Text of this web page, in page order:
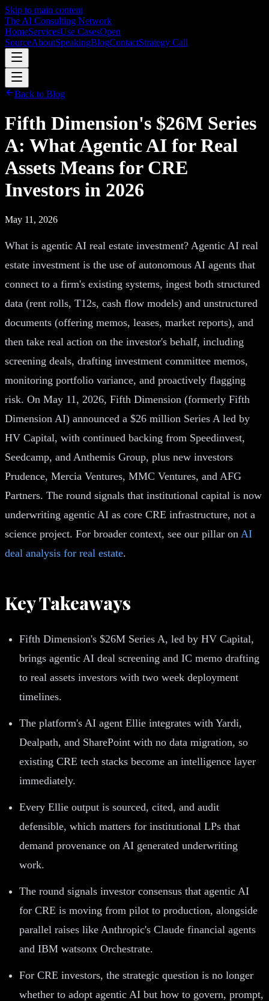
Skip to main content
The AI Consulting Network
HomeServicesUse CasesOpen
SourceAboutSpeakingBlogContactStrategy Call
Back to Blog
Fifth Dimension's $26M Series
A: What Agentic AI for Real
Assets Means for CRE
Investors in 2026
May 11, 2026
What is agentic AI real estate investment? Agentic AI real
estate investment is the use of autonomous AI agents that
connect to a firm's existing systems, ingest both structured
data (rent rolls, T12s, cash flow models) and unstructured
documents (offering memos, leases, market reports), and
then take real action on the investor's behalf, including
screening deals, drafting investment committee memos,
monitoring portfolio variance, and proactively flagging
risk. On May 11, 2026, Fifth Dimension (formerly Fifth
Dimension AI) announced a $26 million Series A led by
HV Capital, with continued backing from Speedinvest,
Seedcamp, and Anthemis Group, plus new investors
Prudence, Mercia Ventures, MMC Ventures, and AFG
Partners. The round signals that institutional capital is now
underwriting agentic AI as core CRE infrastructure, not a
science project. For broader context, see our pillar on AI
deal analysis for real estate.
Key Takeaways
Fifth Dimension's $26M Series A, led by HV Capital,
brings agentic AI deal screening and IC memo drafting
to real assets investors with two week deployment
timelines.
The platform's AI agent Ellie integrates with Yardi,
Dealpath, and SharePoint with no data migration, so
existing CRE tech stacks become an intelligence layer
immediately.
Every Ellie output is sourced, cited, and audit
defensible, which matters for institutional LPs that
demand provenance on AI generated underwriting
work.
The round signals investor consensus that agentic AI
for CRE is moving from pilot to production, alongside
parallel raises like Anthropic's Claude financial agents
and IBM watsonx Orchestrate.
For CRE investors, the strategic question is no longer
whether to adopt agentic AI but how to govern, prompt,